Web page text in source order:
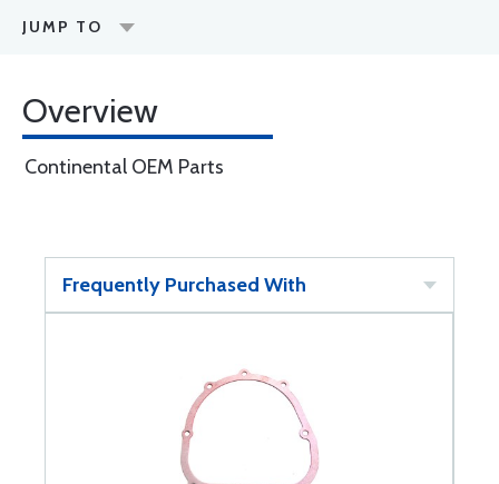
JUMP TO
Overview
Continental OEM Parts
Frequently Purchased With